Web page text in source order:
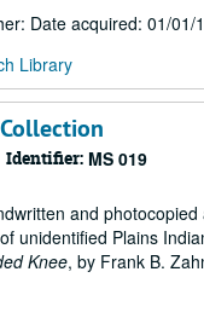
Date acquired: 01/01/
Library
Identifier: MS 019
and
unidentified Plains
Knee, by Frank B.